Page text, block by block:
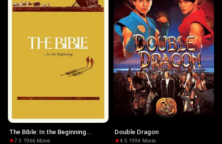
The Bible: In the Beginning...
7.3 ·1966· Movie
Double Dragon
4.5·1994· Movie